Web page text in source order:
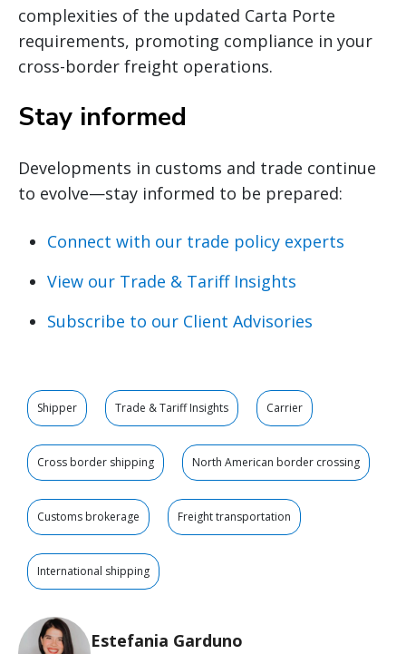
complexities of the updated Carta Porte
requirements, promoting compliance in your
cross-border freight operations.
Stay informed
Developments in customs and trade continue
to evolve—stay informed to be prepared:
Connect with our trade policy experts
View our Trade & Tariff Insights
Subscribe to our Client Advisories
Shipper Trade & Tariff Insights Carrier
Cross border shipping North American border crossing
Customs brokerage Freight transportation
International shipping
Estefania Garduno